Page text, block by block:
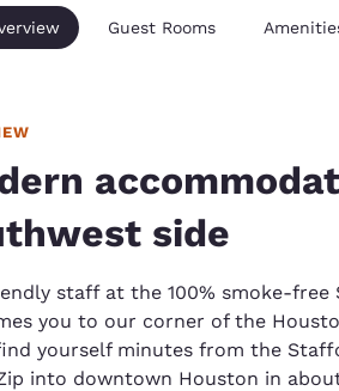
Guest Rooms
side
staff at the 100% smoke-free
you to our corner of the
yourself minutes from the
into downtown Houston in